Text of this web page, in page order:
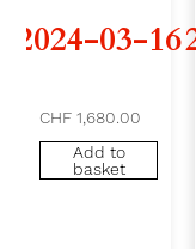
I
0
2024-03-16
CHF 1,680.00
Add to
basket